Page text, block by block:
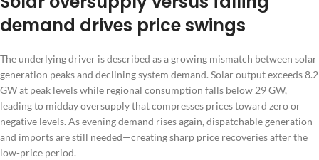
demand drives price swings
The underlying driver is described as a growing mismatch between solar
generation peaks and declining system demand. Solar output exceeds 8.2
GW at peak levels while regional consumption falls below 29 GW,
leading to midday oversupply that compresses prices toward zero or
negative levels. As evening demand rises again, dispatchable generation
and imports are still needed—creating sharp price recoveries after the
low-price period.